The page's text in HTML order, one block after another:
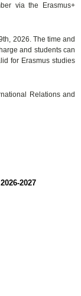
via the Erasmus+
2026. The time and
and students can
for Erasmus studies
Relations and
2027